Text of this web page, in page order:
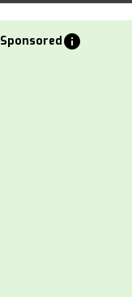
Sponsoredinfo